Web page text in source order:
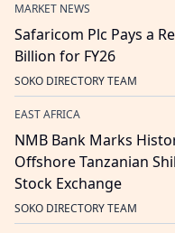
MARKET NEWS
Safaricom Plc Pays a
Billion for FY26
SOKO DIRECTORY TEAM
EAST AFRICA
NMB Bank Marks
Offshore Tanzanian
Stock Exchange
SOKO DIRECTORY TEAM